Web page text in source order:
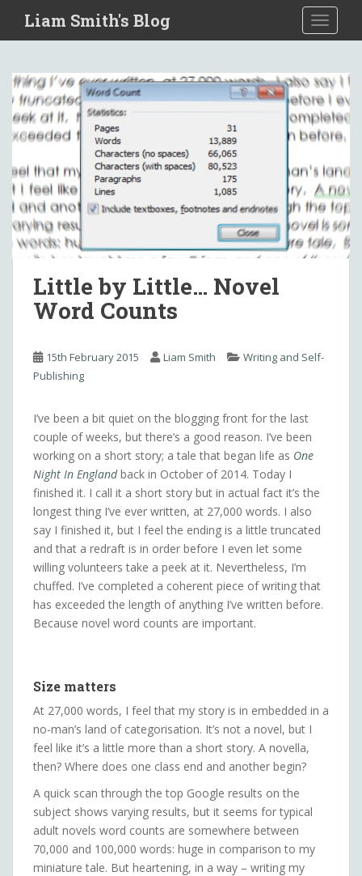
i
Liam Smith's Blog
Little by Little… Novel
Word Counts
15th February 2015 Liam Smith
Writing and Self-
Publishing
I’ve been a bit quiet on the blogging front for the last
couple of weeks, but there’s a good reason. I’ve been
working on a short story; a tale that began life as One
Night In Englandback in October of 2014. Today I
finished it. I call it a short story but in actual fact it’s the
longest thing I’ve ever written, at 27,000 words. I also
say I finished it, but I feel the ending is a little truncated
and that a redraft is in order before I even let some
willing volunteers take a peek at it. Nevertheless, I’m
chuffed. I’ve completed a coherent piece of writing that
has exceeded the length of anything I’ve written before.
Because novel word counts are important.
Size matters
At 27,000 words, I feel that my story is in embedded in a
no-man’s land of categorisation. It’s not a novel, but I
feel like it’s a little more than a short story. A novella,
then? Where does one class end and another begin?
A quick scan through the top Google results on the
subject shows varying results, but it seems for typical
adult novels word counts are somewhere between
70,000 and 100,000 words: huge in comparison to my
miniature tale. But heartening, in a way – writing my